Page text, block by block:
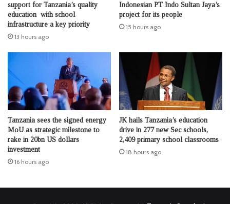
support for Tanzania’s quality
education with school
infrastructure a key priority
13 hours ago
Indonesian PT Indo Sultan Jaya’s
project for its people
15 hours ago
Tanzania sees the signed energy
MoU as strategic milestone to
rake in 20bn US dollars
investment
16 hours ago
JK hails Tanzania’s education
drive in 277 new Sec schools,
2,409 primary school classrooms
18 hours ago